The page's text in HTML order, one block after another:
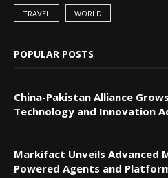
TRAVEL WORLD
POPULAR POSTS
China-Pakistan Alliance
Technology and Innovation
Markifact Unveils Advanced
Powered Agents and